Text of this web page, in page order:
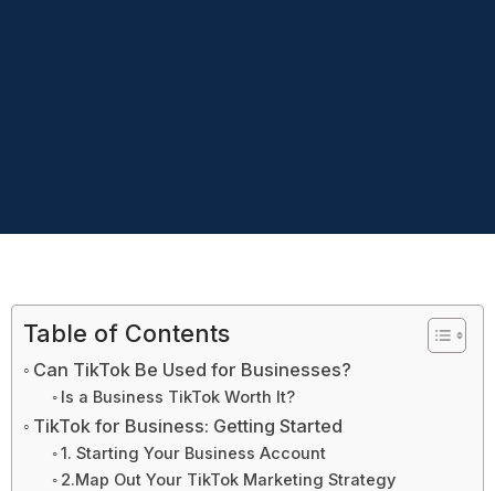
Table of Contents
Can TikTok Be Used for Businesses?
Is a Business TikTok Worth It?
TikTok for Business: Getting Started
1. Starting Your Business Account
2.Map Out Your TikTok Marketing Strategy